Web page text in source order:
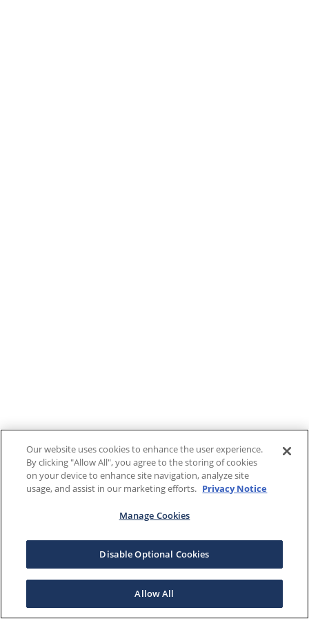
Our website uses cookies to enhance the user experience.
By clicking "Allow All", you agree to the storing of cookies
on your device to enhance site navigation, analyze site
usage, and assist in our marketing efforts. Privacy Notice
Manage Cookies
Disable Optional Cookies
Allow All